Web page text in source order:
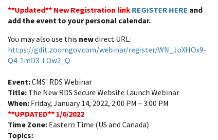
**Updated** New Registration link REGISTER HERE and
add the event to your personal calendar.
You may also use this newdirect URL:
https://gdit.zoomgov.com/webinar/register/WN_JoXHOx9-
Q4-1mD3-LOw2_Q
Event:CMS' RDS Webinar
Title: The New RDS Secure Website Launch Webinar
When: Friday, January 14, 2022, 2:00 PM – 3:00 PM
**UPDATED** 1/6/2022
Time Zone: Eastern Time (US and Canada)
Topics: